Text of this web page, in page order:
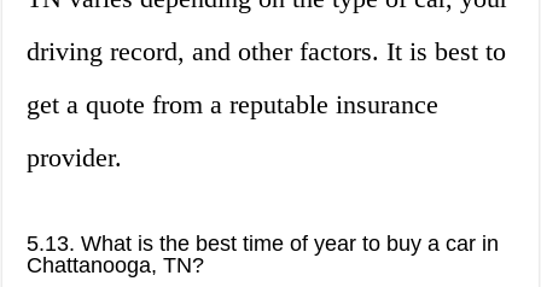
driving record, and other factors. It is best to
get a quote from a reputable insurance
provider.
5.13. What is the best time of year to buy a car in
Chattanooga, TN?